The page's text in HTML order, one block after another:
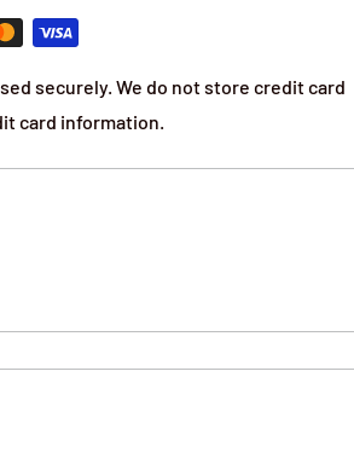
securely. We do not store credit card
card information.